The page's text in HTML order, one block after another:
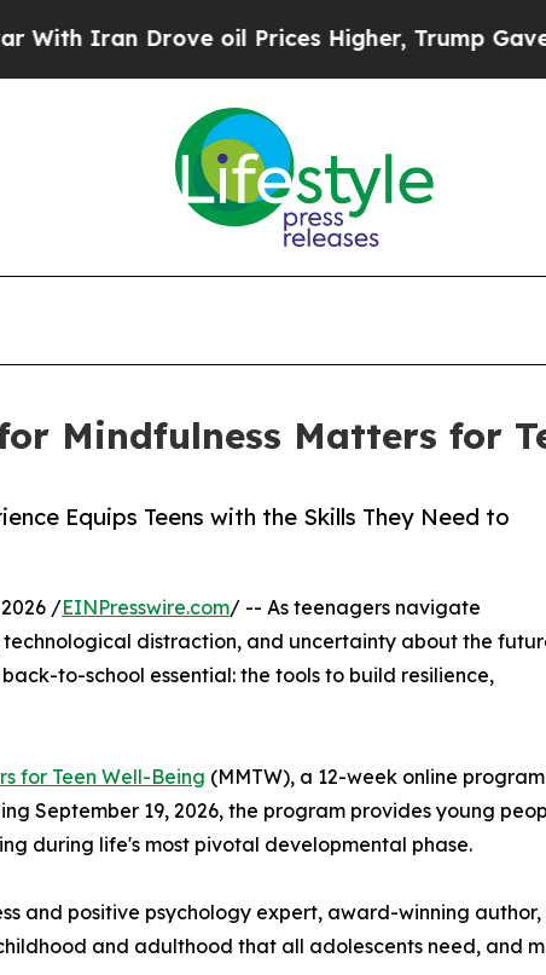
Drove oil Prices Higher, Trump Gave
Mindfulness Matters for
Equips Teens with the Skills They Need to
2026 /EINPresswire.com/ -- As teenagers navigate
distraction, and uncertainty about the
to-school essential: the tools to build resilience,
for Teen Well-Being (MMTW), a 12-week online program
September 19, 2026, the program provides young
during life's most pivotal developmental phase.
and positive psychology expert, award-winning
and adulthood that all adolescents need, and